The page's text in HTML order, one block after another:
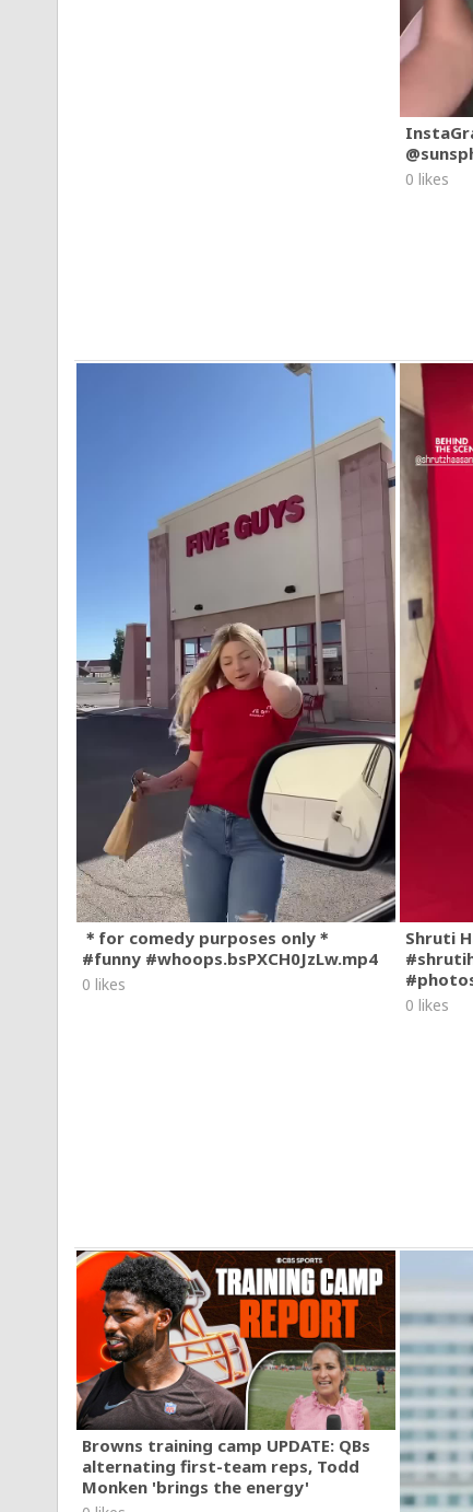
0 likes
＊for comedy purposes only＊
#funny #whoops.bsPXCH0JzLw.mp4
0 likes
Shruti
0 likes
Browns training camp UPDATE: QBs
alternating first-team reps, Todd
Monken 'brings the energy'